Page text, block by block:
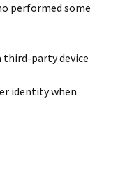
performed some
third-party device
identity when